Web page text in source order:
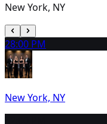
New York, NY
28:00 PM
New York, NY